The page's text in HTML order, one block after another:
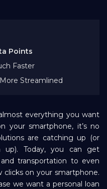
Points
Faster
Streamlined
everything you want
your smartphone, it’s no
are catching up (or
Today, you can get
transportation to even
on your smartphone.
we want a personal loan